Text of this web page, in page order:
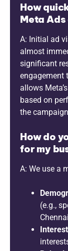
How
Meta
A: Initial ad
almost
significant
engagement
allows
based on
the
How do
for my
A: We use a
(e.g.,